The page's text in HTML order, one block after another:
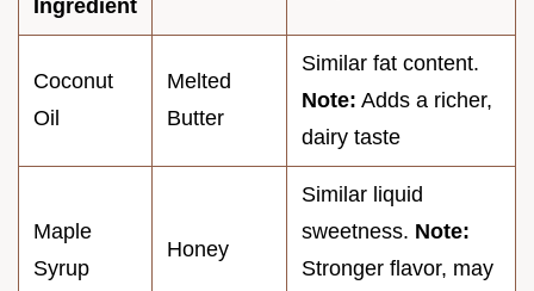
Ingredient
Coconut
Oil
Melted
Butter
Similar fat content.
Note: Adds a richer,
dairy taste
Maple
Syrup
Honey
Similar liquid
sweetness. Note:
Stronger flavor, may